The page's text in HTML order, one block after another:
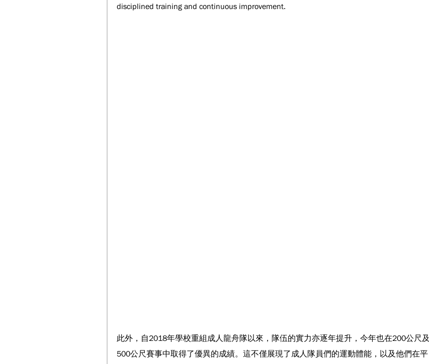
disciplined training and continuous improvement.
此外，自2018年學校重組成人龍舟隊以來，隊伍的實力亦逐年提升，今年也在200公尺及
500公尺賽事中取得了優異的成績。這不僅展現了成人隊員們的運動體能，以及他們在平